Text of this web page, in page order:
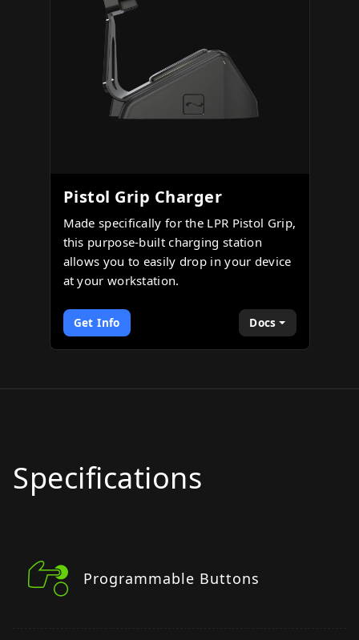
Pistol Grip Charger
Made specifically for the LPR Pistol Grip,
this purpose-built charging station
allows you to easily drop in your device
at your workstation.
Get Info Docs
Specifications
Programmable Buttons